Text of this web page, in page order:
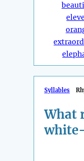
Syllables
What